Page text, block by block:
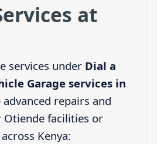
at
services under Dial a
Garage services in
repairs and
facilities or
Kenya: